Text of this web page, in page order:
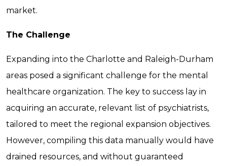
market.
The Challenge
Expanding into the Charlotte and Raleigh-Durham
areas posed a significant challenge for the mental
healthcare organization. The key to success lay in
acquiring an accurate, relevant list of psychiatrists,
tailored to meet the regional expansion objectives.
However, compiling this data manually would have
drained resources, and without guaranteed